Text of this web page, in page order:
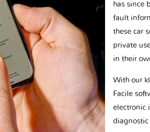
has since
fault
these car
private
in their
With our
Facile
electronic
diagnostic